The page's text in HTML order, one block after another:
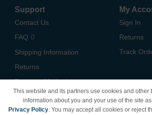
Support
Contact Us
FAQ
Shipping Information
Returns
Payment Methods
California Do Not Sell /
My
Sign In
Returns
Track
This website and its partners use cookies and other
information about you and your use of the site
Privacy Policy. You may accept all cookies or reject